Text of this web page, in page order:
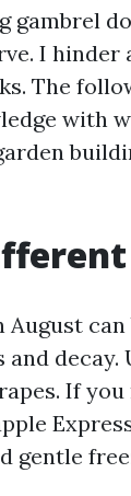
gambrel
I hinder
The
with
decay.
If
gentle